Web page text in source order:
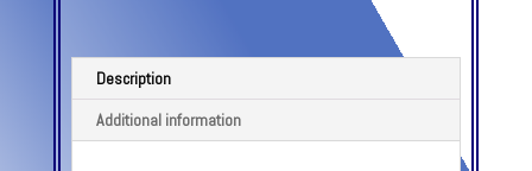
Description
Additional information